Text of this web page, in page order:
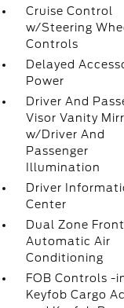
Cruise Control
w/Steering
Controls
Delayed
Power
Driver And
Visor Vanity
w/Driver And
Passenger
Illumination
Driver
Center
Dual Zone Front
Automatic Air
Conditioning
FOB Controls -
Keyfob Cargo